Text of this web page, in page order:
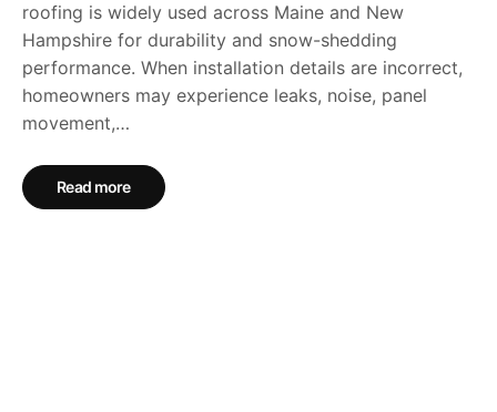
roofing is widely used across Maine and New
Hampshire for durability and snow-shedding
performance. When installation details are incorrect,
homeowners may experience leaks, noise, panel
movement,…
Read more